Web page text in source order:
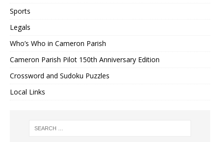
Sports
Legals
Who’s Who in Cameron Parish
Cameron Parish Pilot 150th Anniversary Edition
Crossword and Sudoku Puzzles
Local Links